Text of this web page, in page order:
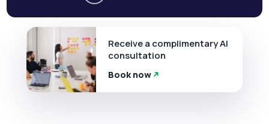
Receive a complimentary AI
consultation
Book now